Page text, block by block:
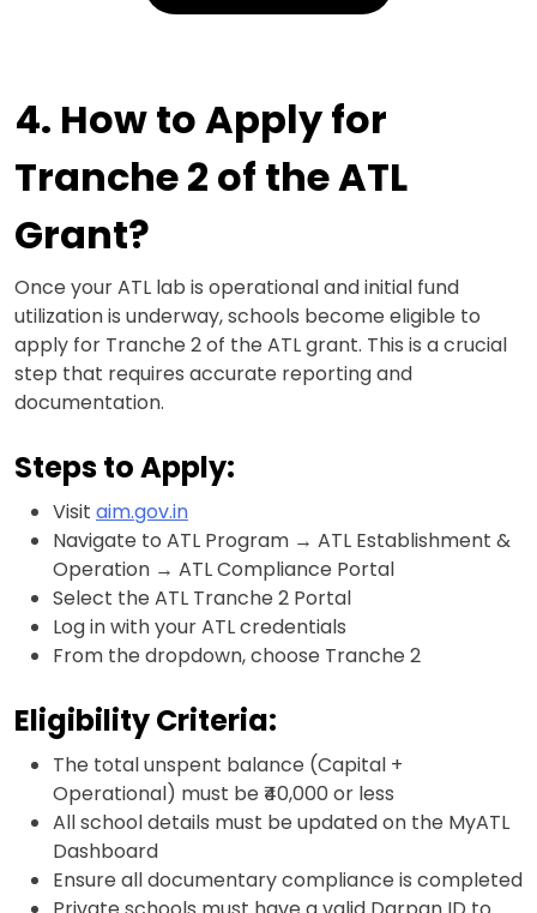
4. How to Apply for
Tranche 2 of the ATL
Grant?
Once your ATL lab is operational and initial fund
utilization is underway, schools become eligible to
apply for Tranche 2 of the ATL grant. This is a crucial
step that requires accurate reporting and
documentation.
Steps to Apply:
Visit aim.gov.in
Navigate to ATL Program → ATL Establishment &
Operation → ATL Compliance Portal
Select the ATL Tranche 2 Portal
Log in with your ATL credentials
From the dropdown, choose Tranche 2
Eligibility Criteria:
The total unspent balance (Capital +
Operational) must be ₹40,000 or less
All school details must be updated on the MyATL
Dashboard
Ensure all documentary compliance is completed